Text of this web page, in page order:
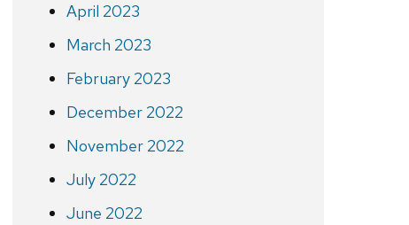
April 2023
March 2023
February 2023
December 2022
November 2022
July 2022
June 2022